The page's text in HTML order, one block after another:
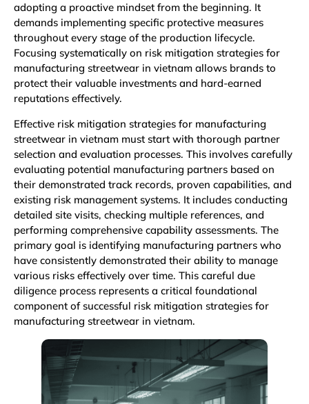
adopting a proactive mindset from the beginning. It
demands implementing specific protective measures
throughout every stage of the production lifecycle.
Focusing systematically on risk mitigation strategies for
manufacturing streetwear in vietnam allows brands to
protect their valuable investments and hard-earned
reputations effectively.
Effective risk mitigation strategies for manufacturing
streetwear in vietnam must start with thorough partner
selection and evaluation processes. This involves carefully
evaluating potential manufacturing partners based on
their demonstrated track records, proven capabilities, and
existing risk management systems. It includes conducting
detailed site visits, checking multiple references, and
performing comprehensive capability assessments. The
primary goal is identifying manufacturing partners who
have consistently demonstrated their ability to manage
various risks effectively over time. This careful due
diligence process represents a critical foundational
component of successful risk mitigation strategies for
manufacturing streetwear in vietnam.